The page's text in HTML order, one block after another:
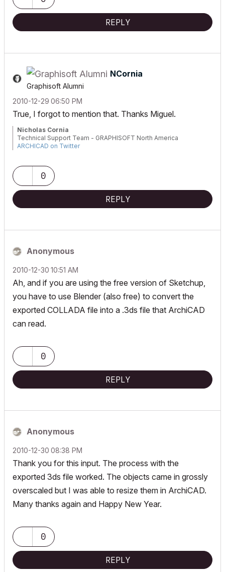
REPLY
NCornia
Graphisoft Alumni
‎2010-12-29 06:50 PM
True, I forgot to mention that. Thanks Miguel.
Nicholas Cornia
Technical Support Team - GRAPHISOFT North America
ARCHICAD on Twitter
0
REPLY
Anonymous
‎2010-12-30 10:51 AM
Ah, and if you are using the free version of Sketchup,
you have to use Blender (also free) to convert the
exported COLLADA file into a .3ds file that ArchiCAD
can read.
0
REPLY
Anonymous
‎2010-12-30 08:38 PM
Thank you for this input. The process with the
exported 3ds file worked. The objects came in grossly
overscaled but I was able to resize them in ArchiCAD.
Many thanks again and Happy New Year.
0
REPLY